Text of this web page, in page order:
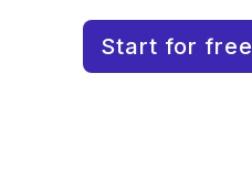
Start for free